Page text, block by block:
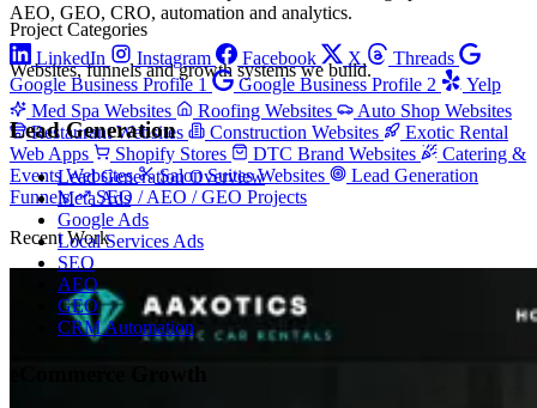
Project Categories
Websites, funnels and growth systems we build.
Med Spa Websites
Roofing Websites
Auto Shop Websites
Restaurant Websites
Construction Websites
Exotic Rental
Web Apps
Shopify Stores DTC Brand Websites
Catering &
Events Websites
Salon Suites Websites
Lead Generation
Funnels
SEO / AEO / GEO Projects
Recent Work
AEO, GEO, CRO, automation and analytics.
LinkedIn Instagram Facebook X
Threads
Google Business Profile 1
Google Business Profile 2 Yelp
Lead Generation
Lead Generation Overview
Meta Ads
Google Ads
Local Services Ads
SEO
AEO
GEO
CRM Automation